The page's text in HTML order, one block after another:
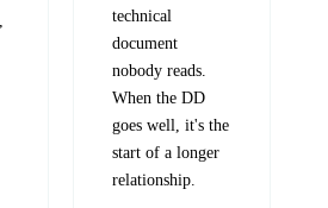
technical
document
nobody reads.
When the DD
goes well, it's the
start of a longer
relationship.